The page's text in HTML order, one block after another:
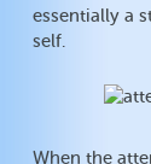
essentially a
self.
When the